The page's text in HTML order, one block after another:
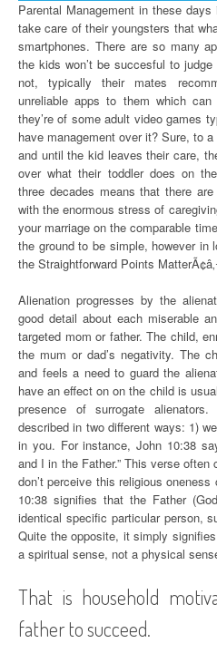
Parental Management in these
take care of their youngsters that
smartphones. There are so many
the kids won’t be succesful to
not, typically their mates
unreliable apps to them which
they’re of some adult video games
have management over it? Sure, to
and until the kid leaves their care,
over what their toddler does on
three decades means that there
with the enormous stress of
your marriage on the comparable
the ground to be simple, however in
the Straightforward Points
Alienation progresses by the
good detail about each miserable
targeted mom or father. The child,
the mum or dad’s negativity. The
and feels a need to guard the
have an effect on on the child is
presence of surrogate
described in two different ways: 1)
in you. For instance, John 10:38
and I in the Father.” This verse
don’t perceive this religious
10:38 signifies that the Father
identical specific particular person,
Quite the opposite, it simply
a spiritual sense, not a physical
That is household
father to succeed.